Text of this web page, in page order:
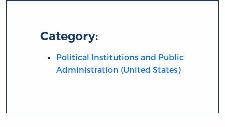
Category:
Political Institutions and Public
Administration (United States)